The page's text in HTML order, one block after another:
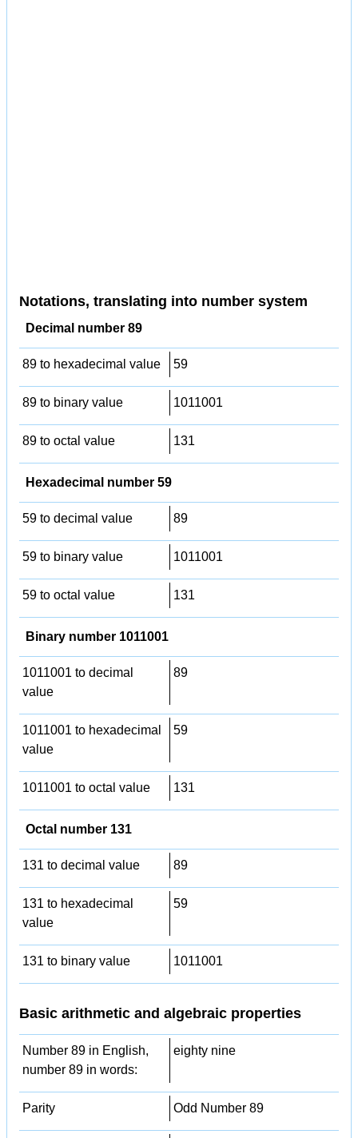
Notations, translating into number system
Decimal number 89
89 to hexadecimal value 59
89 to binary value 1011001
89 to octal value 131
Hexadecimal number 59
59 to decimal value 89
59 to binary value 1011001
59 to octal value 131
Binary number 1011001
1011001 to decimal
value
89
1011001 to hexadecimal
value
59
1011001 to octal value 131
Octal number 131
131 to decimal value 89
131 to hexadecimal
value
59
131 to binary value 1011001
Basic arithmetic and algebraic properties
Number 89 in English,
number 89 in words:
eighty nine
Parity Odd Number 89